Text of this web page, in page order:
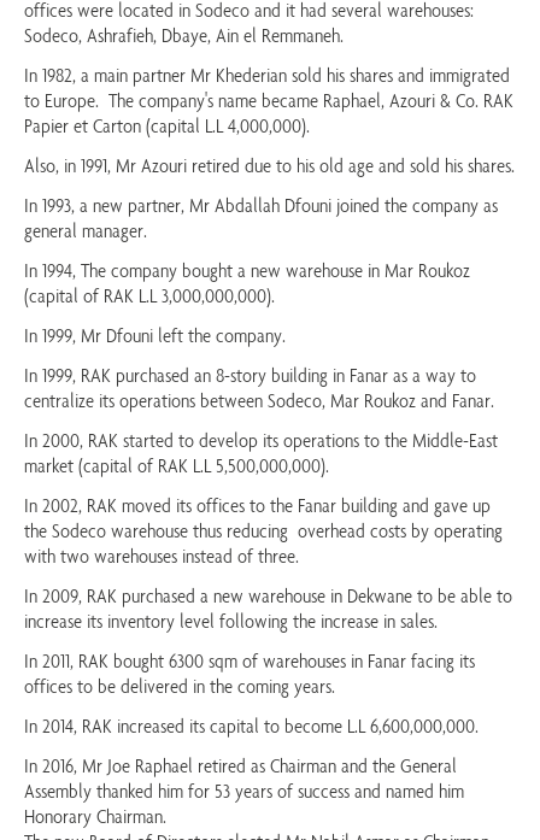
offices were located in Sodeco and it had several warehouses:
Sodeco, Ashrafieh, Dbaye, Ain el Remmaneh.
In 1982, a main partner Mr Khederian sold his shares and immigrated
to Europe. The company's name became Raphael, Azouri & Co. RAK
Papier et Carton (capital L.L 4,000,000).
Also, in 1991, Mr Azouri retired due to his old age and sold his shares.
In 1993, a new partner, Mr Abdallah Dfouni joined the company as
general manager.
In 1994, The company bought a new warehouse in Mar Roukoz
(capital of RAK L.L 3,000,000,000).
In 1999, Mr Dfouni left the company.
In 1999, RAK purchased an 8-story building in Fanar as a way to
centralize its operations between Sodeco, Mar Roukoz and Fanar.
In 2000, RAK started to develop its operations to the Middle-East
market (capital of RAK L.L 5,500,000,000).
In 2002, RAK moved its offices to the Fanar building and gave up
the Sodeco warehouse thus reducing overhead costs by operating
with two warehouses instead of three.
In 2009, RAK purchased a new warehouse in Dekwane to be able to
increase its inventory level following the increase in sales.
In 2011, RAK bought 6300 sqm of warehouses in Fanar facing its
offices to be delivered in the coming years.
In 2014, RAK increased its capital to become L.L 6,600,000,000.
In 2016, Mr Joe Raphael retired as Chairman and the General
Assembly thanked him for 53 years of success and named him
Honorary Chairman.